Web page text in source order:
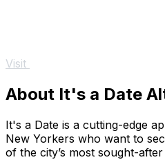
Visit
About It's a Date
It's a Date is a cutting-edge
New Yorkers who want to
of the city’s most sought-